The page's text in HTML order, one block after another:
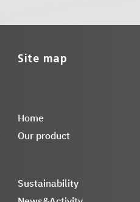
Site map
Home
Our product
Sustainability